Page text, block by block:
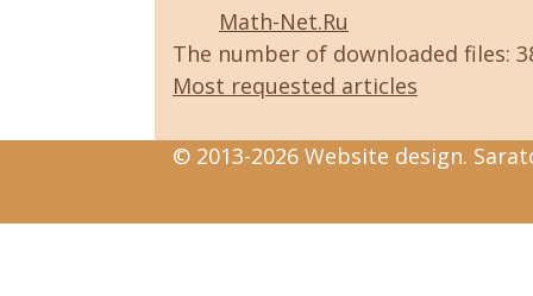
Math-Net.Ru
The number of downloaded files:
Most requested articles
© 2013-2026 Website design.